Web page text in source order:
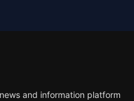
and information platform